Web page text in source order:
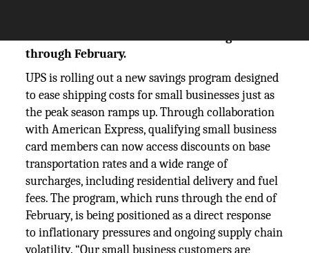
through February.
UPS is rolling out a new savings program designed
to ease shipping costs for small businesses just as
the peak season ramps up. Through collaboration
with American Express, qualifying small business
card members can now access discounts on base
transportation rates and a wide range of
surcharges, including residential delivery and fuel
fees. The program, which runs through the end of
February, is being positioned as a direct response
to inflationary pressures and ongoing supply chain
volatility. “Our small business customers are